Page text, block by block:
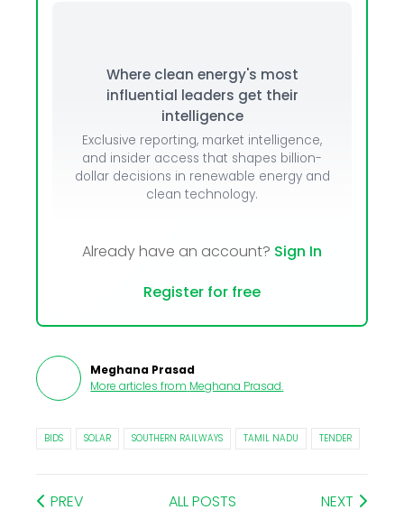
Where clean energy's most
influential leaders get their
intelligence
Exclusive reporting, market intelligence,
and insider access that shapes billion-
dollar decisions in renewable energy and
clean technology.
Already have an account? Sign In
Register for free
Meghana Prasad
More articles from Meghana Prasad.
BIDS SOLAR SOUTHERN RAILWAYS TAMIL NADU TENDER
PREV ALL POSTS NEXT